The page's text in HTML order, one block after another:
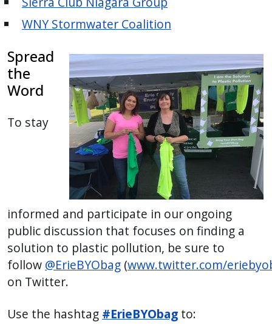
WNY Stormwater Coalition
Spread
the
Word
To stay
informed and participate in our ongoing
public discussion that focuses on finding a
solution to plastic pollution, be sure to
follow @ErieBYObag (www.twitter.com/
on Twitter.
Use the hashtag #ErieBYObag to: